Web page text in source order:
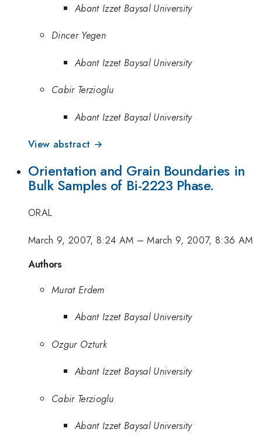
Abant Izzet Baysal University
Dincer Yegen
Abant Izzet Baysal University
Cabir Terzioglu
Abant Izzet Baysal University
View abstract →
Orientation and Grain Boundaries in
Bulk Samples of Bi-2223 Phase.
ORAL
March 9, 2007, 8:24 AM –March 9, 2007, 8:36 AM
Authors
Murat Erdem
Abant Izzet Baysal University
Ozgur Ozturk
Abant Izzet Baysal University
Cabir Terzioglu
Abant Izzet Baysal University